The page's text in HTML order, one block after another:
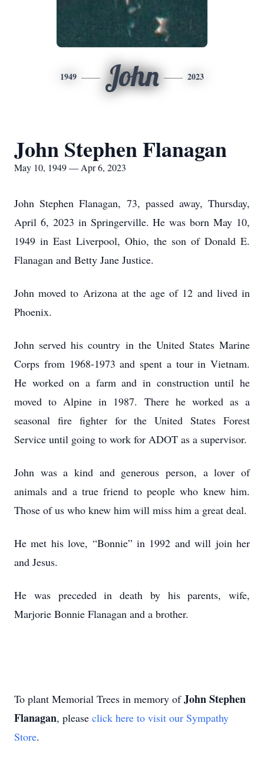
1949 John 2023
John Stephen Flanagan
May 10, 1949 — Apr 6, 2023
John Stephen Flanagan, 73, passed away, Thursday,
April 6, 2023 in Springerville. He was born May 10,
1949 in East Liverpool, Ohio, the son of Donald E.
Flanagan and Betty Jane Justice.
John moved to Arizona at the age of 12 and lived in
Phoenix.
John served his country in the United States Marine
Corps from 1968-1973 and spent a tour in Vietnam.
He worked on a farm and in construction until he
moved to Alpine in 1987. There he worked as a
seasonal fire fighter for the United States Forest
Service until going to work for ADOT as a supervisor.
John was a kind and generous person, a lover of
animals and a true friend to people who knew him.
Those of us who knew him will miss him a great deal.
He met his love, “Bonnie” in 1992 and will join her
and Jesus.
He was preceded in death by his parents, wife,
Marjorie Bonnie Flanagan and a brother.
To plant Memorial Trees in memory ofJohn Stephen
Flanagan, please click here to visit our Sympathy
Store.